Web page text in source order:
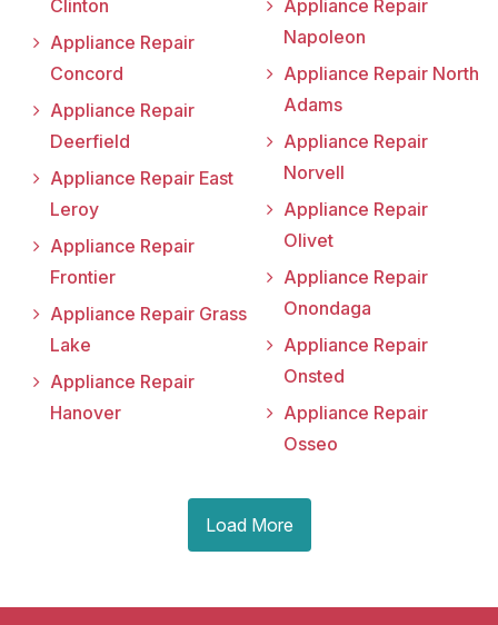
Clinton
Appliance Repair
Concord
Appliance Repair
Deerfield
Appliance Repair East
Leroy
Appliance Repair
Frontier
Appliance Repair Grass
Lake
Appliance Repair
Hanover
Appliance Repair
Napoleon
Appliance Repair North
Adams
Appliance Repair
Norvell
Appliance Repair
Olivet
Appliance Repair
Onondaga
Appliance Repair
Onsted
Appliance Repair
Osseo
Load More